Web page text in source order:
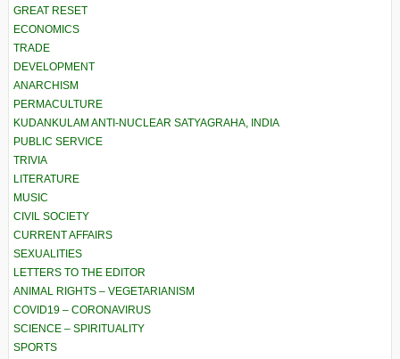
GREAT RESET
ECONOMICS
TRADE
DEVELOPMENT
ANARCHISM
PERMACULTURE
KUDANKULAM ANTI-NUCLEAR SATYAGRAHA, INDIA
PUBLIC SERVICE
TRIVIA
LITERATURE
MUSIC
CIVIL SOCIETY
CURRENT AFFAIRS
SEXUALITIES
LETTERS TO THE EDITOR
ANIMAL RIGHTS – VEGETARIANISM
COVID19 – CORONAVIRUS
SCIENCE – SPIRITUALITY
SPORTS